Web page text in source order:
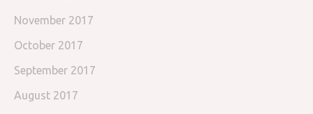
November 2017
October 2017
September 2017
August 2017